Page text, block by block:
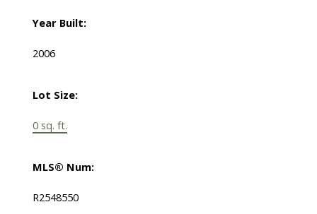
Year Built:
2006
Lot Size:
0 sq. ft.
MLS® Num:
R2548550